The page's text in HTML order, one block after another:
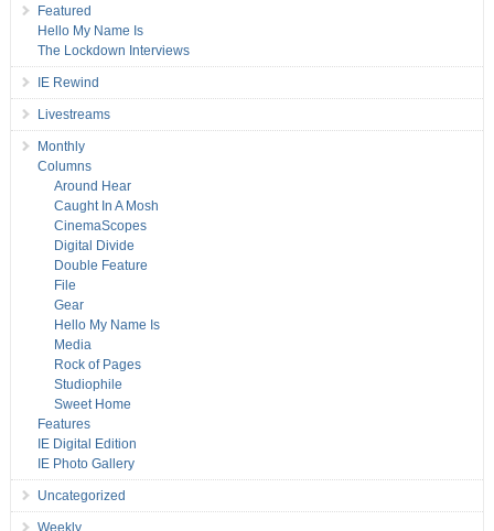
Featured
Hello My Name Is
The Lockdown Interviews
IE Rewind
Livestreams
Monthly
Columns
Around Hear
Caught In A Mosh
CinemaScopes
Digital Divide
Double Feature
File
Gear
Hello My Name Is
Media
Rock of Pages
Studiophile
Sweet Home
Features
IE Digital Edition
IE Photo Gallery
Uncategorized